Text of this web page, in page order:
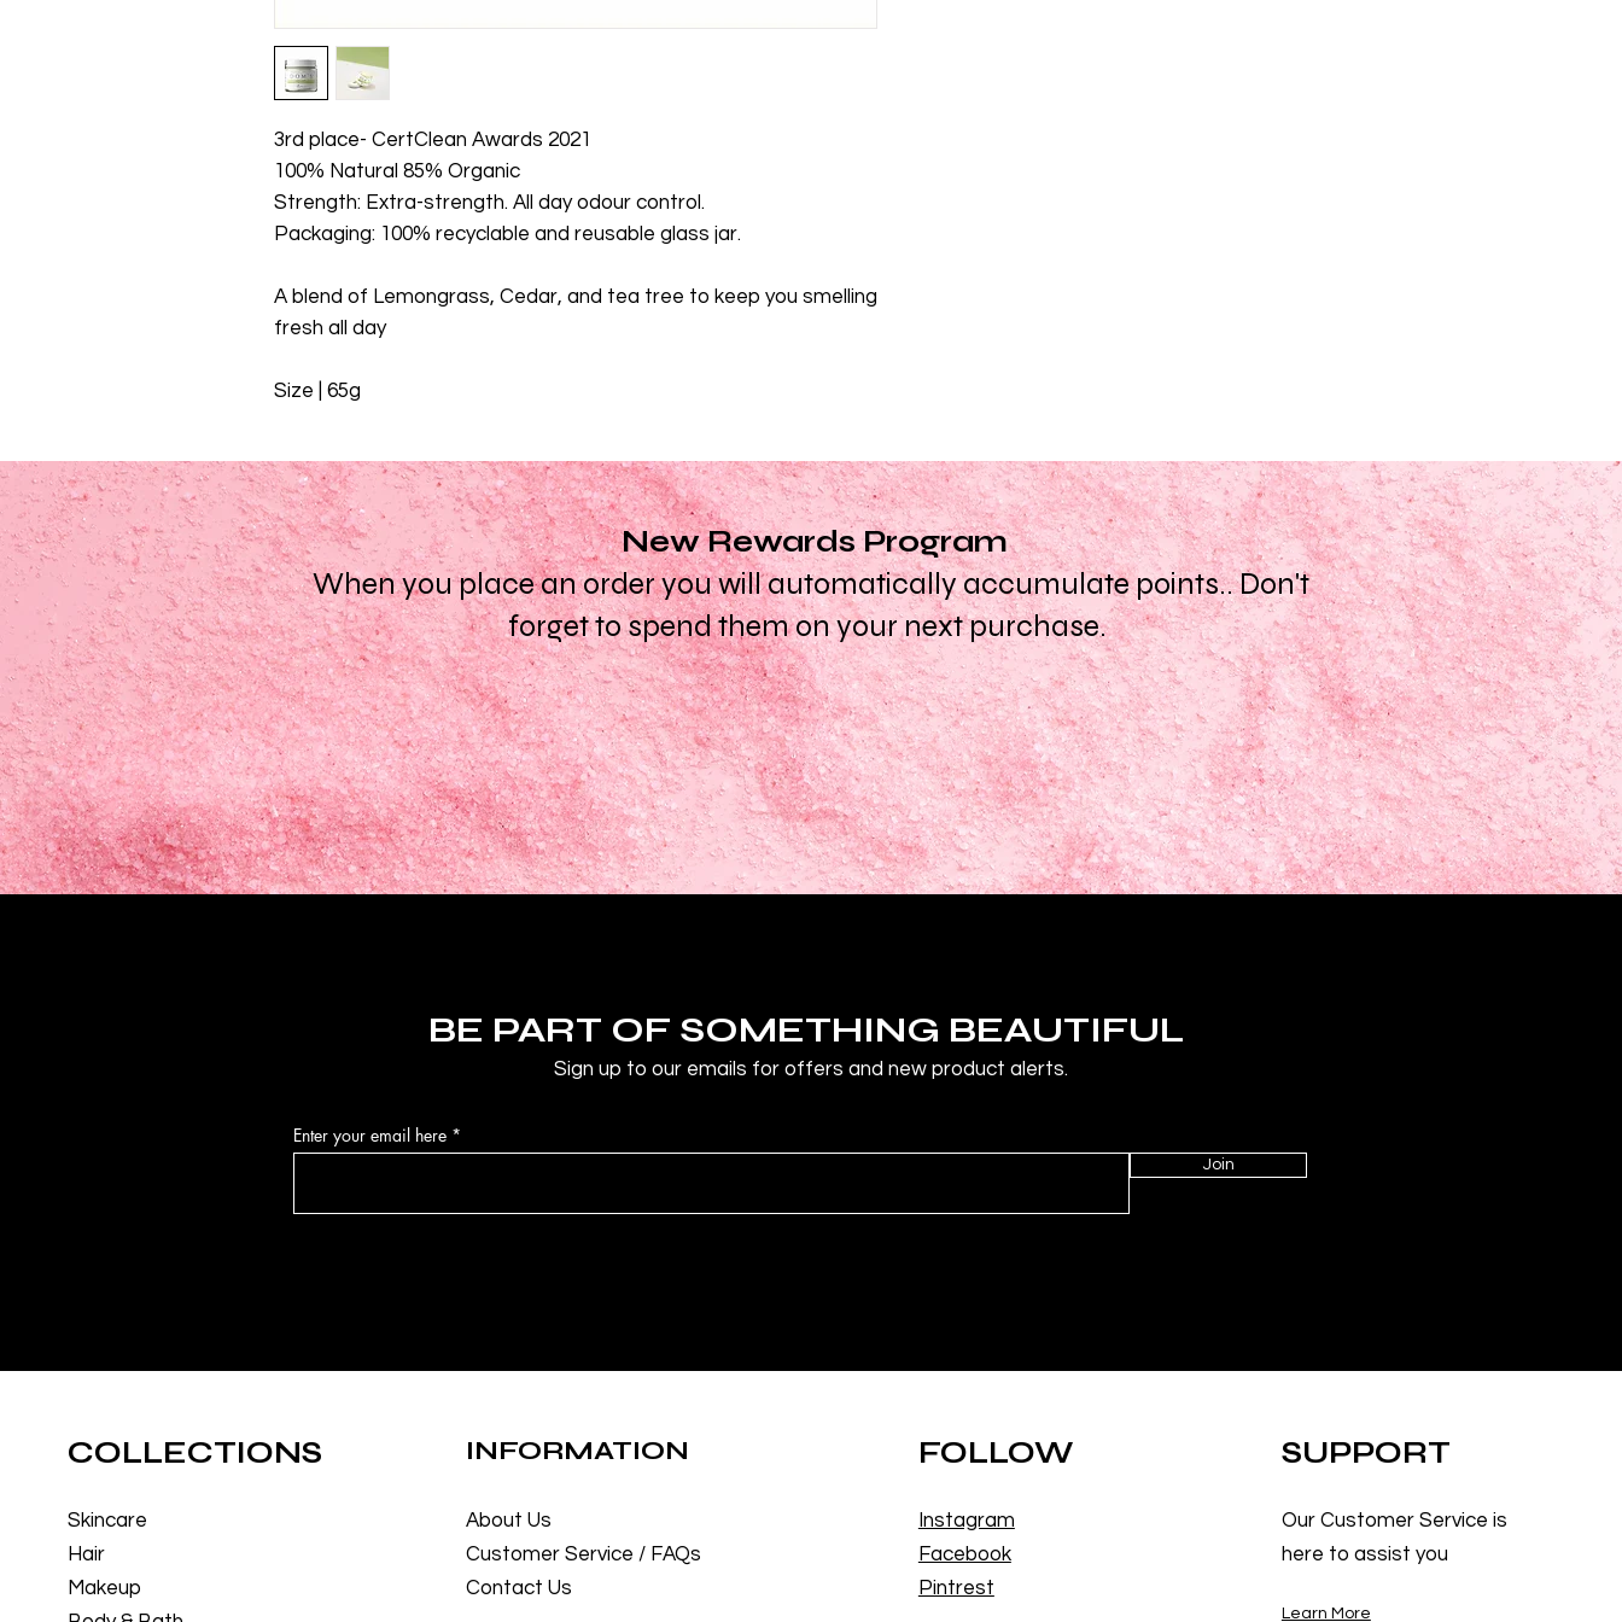
3rd place- CertClean Awards 2021
100% Natural 85% Organic
Strength: Extra-strength. All day odour control.
Packaging: 100% recyclable and reusable glass jar.
A blend of Lemongrass, Cedar, and tea tree to keep you smelling
fresh all day
Size | 65g
New Rewards Program
When you place an order you will automatically accumulate points.. Don't
forget to spend them on your next purchase.
BE PART OF SOMETHING BEAUTIFUL
Sign up to our emails for offers and new product alerts.
Enter your email here
Join
COLLECTIONS
Skincare
Hair
Makeup
INFORMATION
About Us
Customer Service / FAQs
Contact Us
FOLLOW
Instagram
Facebook
Pintrest
SUPPORT
Our Customer Service is
here to assist you
Learn More